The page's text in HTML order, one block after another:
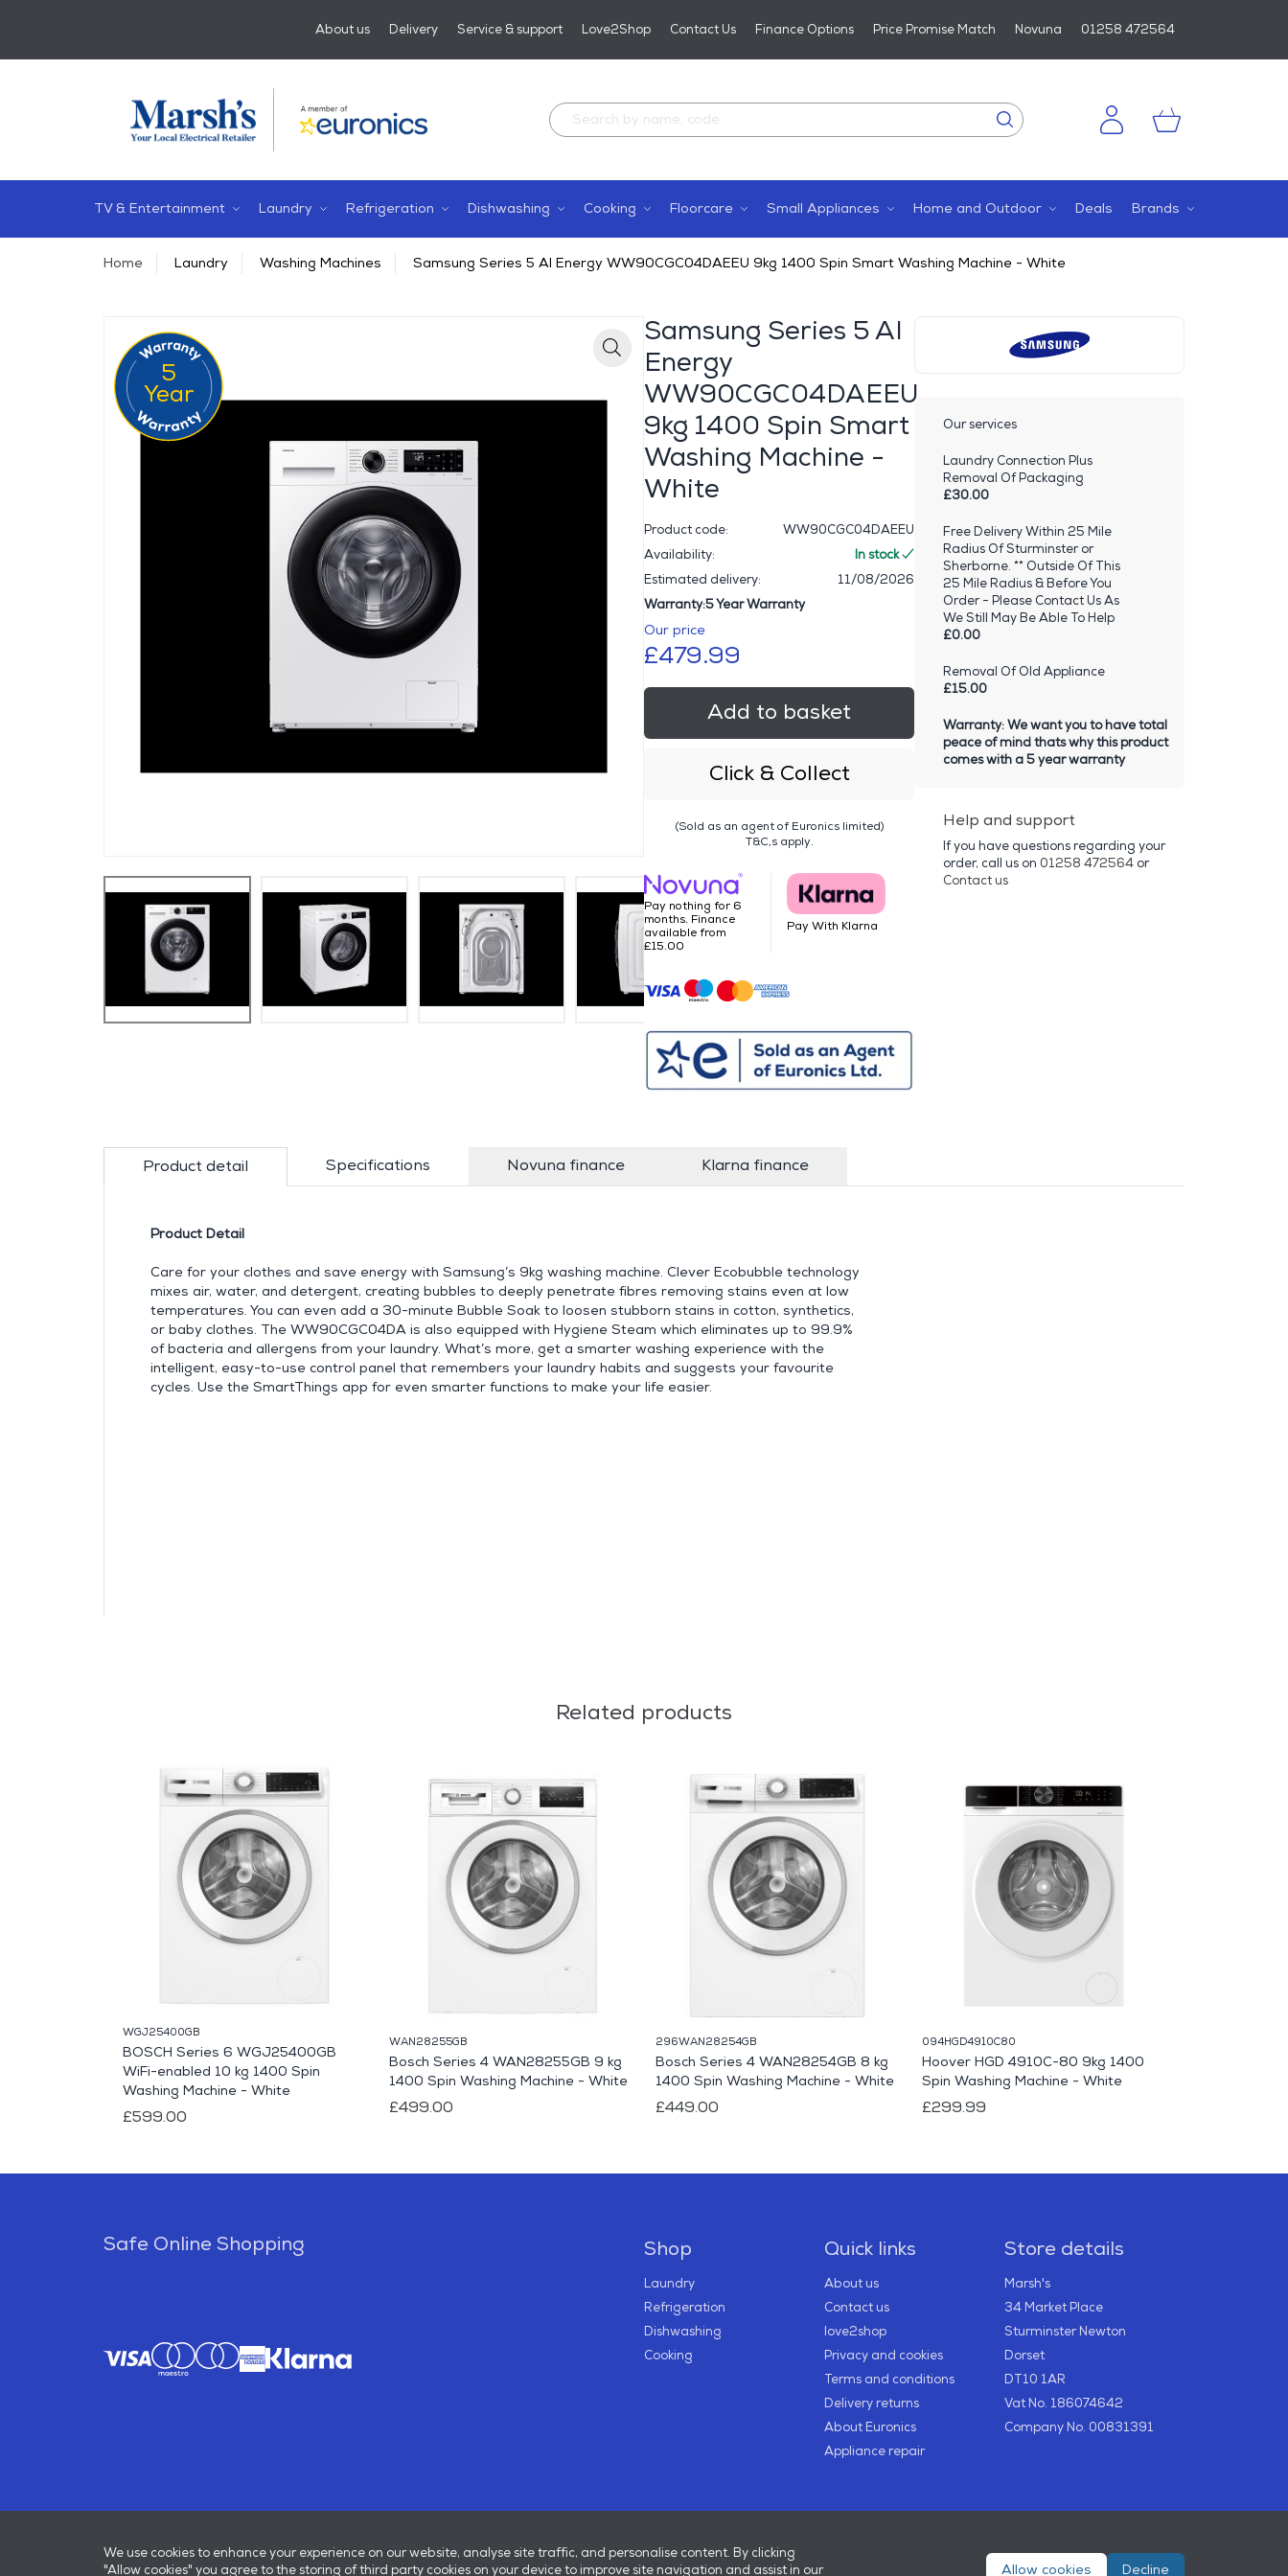
About us Delivery Service & support Love2Shop Contact Us Finance Options Price Promise Match Novuna 01258 472564
TV & Entertainment Laundry Refrigeration Dishwashing Cooking Floorcare Small Appliances Home and Outdoor Deals Brands
Home Laundry Washing Machines Samsung Series 5 AI Energy WW90CGC04DAEEU 9kg 1400 Spin Smart Washing Machine - White
Zoom
5
Year
Samsung Series 5 AI
Energy
WW90CGC04DAEEU
9kg 1400 Spin Smart
Washing Machine -
White
Product code:
WW90CGC04DAEEU
Availability:
In stock
Estimated delivery:
11/08/2026
Warranty:5 Year Warranty
Our price
£479.99
Add to basket
Click & Collect
(Sold as an agent of Euronics limited)
T&C,s apply.
Pay nothing for 6
months. Finance
available from
£15.00
Pay With Klarna
Our services
Laundry Connection Plus
Removal Of Packaging
£30.00
Free Delivery Within 25 Mile
Radius Of Sturminster or
Sherborne. ** Outside Of This
25 Mile Radius & Before You
Order - Please Contact Us As
We Still May Be Able To Help
£0.00
Removal Of Old Appliance
£15.00
Warranty: We want you to have total
peace of mind thats why this product
comes with a 5 year warranty
Help and support
If you have questions regarding your
order, call us on 01258 472564 or
Contact us
Product detail Specifications Novuna finance Klarna finance
Product Detail
Care for your clothes and save energy with Samsung’s 9kg washing machine. Clever Ecobubble technology
mixes air, water, and detergent, creating bubbles to deeply penetrate fibres removing stains even at low
temperatures. You can even add a 30-minute Bubble Soak to loosen stubborn stains in cotton, synthetics,
or baby clothes. The WW90CGC04DA is also equipped with Hygiene Steam which eliminates up to 99.9%
of bacteria and allergens from your laundry. What’s more, get a smarter washing experience with the
intelligent, easy-to-use control panel that remembers your laundry habits and suggests your favourite
cycles. Use the SmartThings app for even smarter functions to make your life easier.
Related products
WGJ25400GB
BOSCH Series 6 WGJ25400GB
WiFi-enabled 10 kg 1400 Spin
Washing Machine - White
£599.00
WAN28255GB
Bosch Series 4 WAN28255GB 9 kg
1400 Spin Washing Machine - White
£499.00
296WAN28254GB
Bosch Series 4 WAN28254GB 8 kg
1400 Spin Washing Machine - White
£449.00
094HGD4910C80
Hoover HGD 4910C-80 9kg 1400
Spin Washing Machine - White
£299.99
Safe Online Shopping Shop
Laundry
Refrigeration
Dishwashing
Cooking
Quick links
About us
Contact us
love2shop
Privacy and cookies
Terms and conditions
Delivery returns
About Euronics
Appliance repair
Store details
Marsh's
34 Market Place
Sturminster Newton
Dorset
DT10 1AR
Vat No. 186074642
Company No. 00831391
We use cookies to enhance your experience on our website, analyse site traffic, and personalise content. By clicking
"Allow cookies" you agree to the storing of third party cookies on your device to improve site navigation and assist in our
Allow cookies Decline